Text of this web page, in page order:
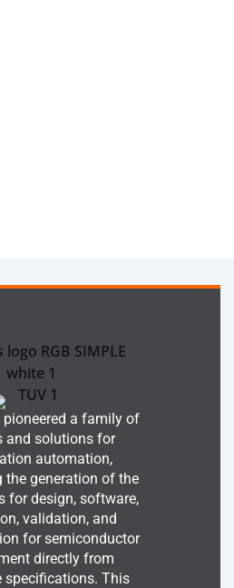
a family of
and solutions for
automation,
the generation of the
for design, software,
validation, and
for semiconductor
directly from
specifications. This